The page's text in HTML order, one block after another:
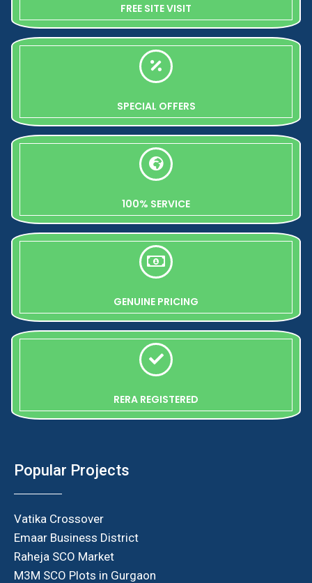
FREE SITE VISIT
SPECIAL OFFERS
100% SERVICE
GENUINE PRICING
RERA REGISTERED
Popular Projects
Vatika Crossover
Emaar Business District
Raheja SCO Market
M3M SCO Plots in Gurgaon